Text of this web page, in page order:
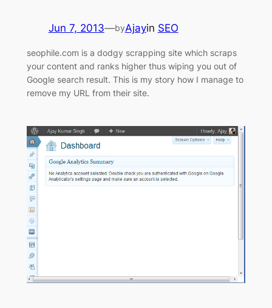
Jun 7, 2013—byAjayin SEO
seophile.com is a dodgy scrapping site which scraps
your content and ranks higher thus wiping you out of
Google search result. This is my story how I manage to
remove my URL from their site.